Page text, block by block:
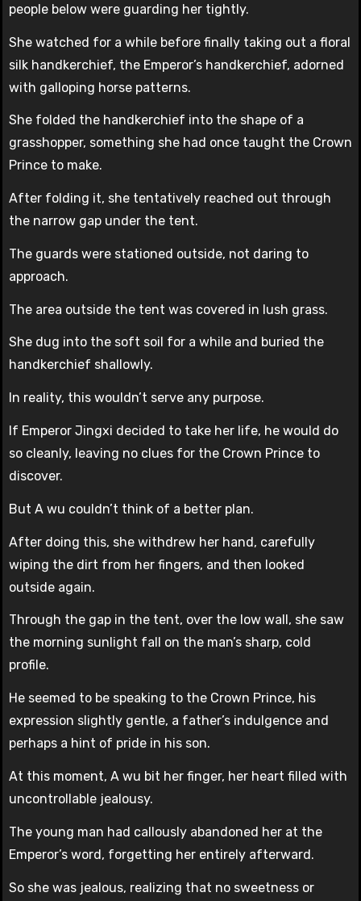
people below were guarding her tightly.
She watched for a while before finally taking out a floral
silk handkerchief, the Emperor’s handkerchief, adorned
with galloping horse patterns.
She folded the handkerchief into the shape of a
grasshopper, something she had once taught the Crown
Prince to make.
After folding it, she tentatively reached out through
the narrow gap under the tent.
The guards were stationed outside, not daring to
approach.
The area outside the tent was covered in lush grass.
She dug into the soft soil for a while and buried the
handkerchief shallowly.
In reality, this wouldn’t serve any purpose.
If Emperor Jingxi decided to take her life, he would do
so cleanly, leaving no clues for the Crown Prince to
discover.
But A wu couldn’t think of a better plan.
After doing this, she withdrew her hand, carefully
wiping the dirt from her fingers, and then looked
outside again.
Through the gap in the tent, over the low wall, she saw
the morning sunlight fall on the man’s sharp, cold
profile.
He seemed to be speaking to the Crown Prince, his
expression slightly gentle, a father’s indulgence and
perhaps a hint of pride in his son.
At this moment, A wu bit her finger, her heart filled with
uncontrollable jealousy.
The young man had callously abandoned her at the
Emperor’s word, forgetting her entirely afterward.
So she was jealous, realizing that no sweetness or